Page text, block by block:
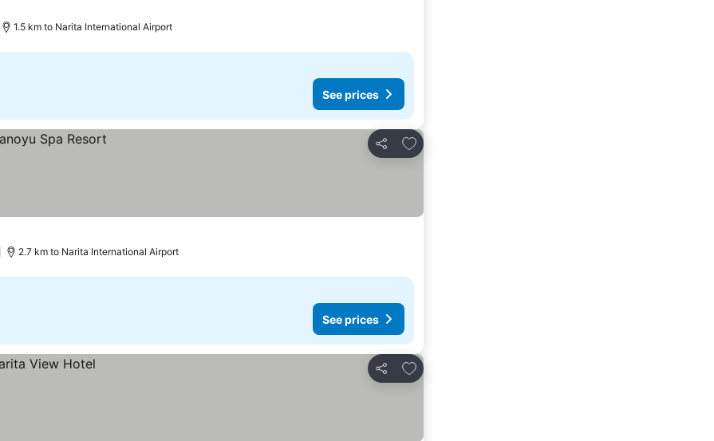
1.5 km to Narita International Airport
See prices
Share
Add to favorites
2.7 km to Narita International Airport
See prices
Share
Add to favorites